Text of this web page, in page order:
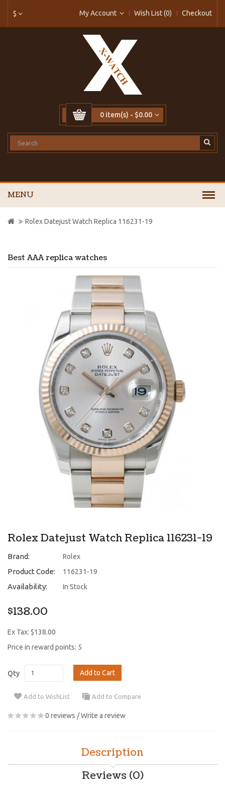
$ My Account Wish List (0) Checkout
0 item(s) - $0.00
MENU
Best AAA replica watches
Rolex Datejust Watch Replica 116231-19
Rolex Datejust Watch Replica 116231-19
Brand: Rolex
Product Code: 116231-19
Availability: In Stock
$138.00
Ex Tax: $138.00
Price in reward points: 5
Qty Add to Cart
Add to WishList Add to Compare
0 reviews /Write a review
Description
Reviews (0)